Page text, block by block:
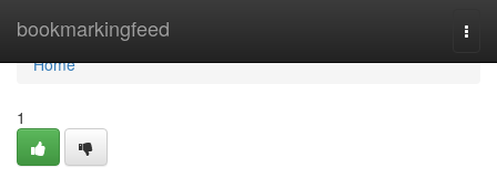
bookmarkingfeed
Home
Home
1